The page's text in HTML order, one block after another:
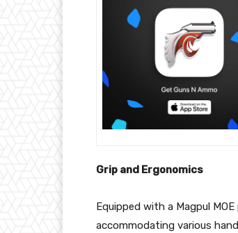
Grip and Ergonomics
Equipped with a Magpul
accommodating various